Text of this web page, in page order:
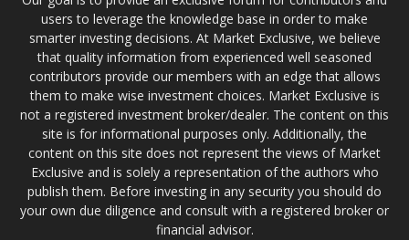
users to leverage the knowledge base in order to make
smarter investing decisions. At Market Exclusive, we believe
that quality information from experienced well seasoned
contributors provide our members with an edge that allows
them to make wise investment choices. Market Exclusive is
not a registered investment broker/dealer. The content on this
site is for informational purposes only. Additionally, the
content on this site does not represent the views of Market
Exclusive and is solely a representation of the authors who
publish them. Before investing in any security you should do
your own due diligence and consult with a registered broker or
financial advisor.